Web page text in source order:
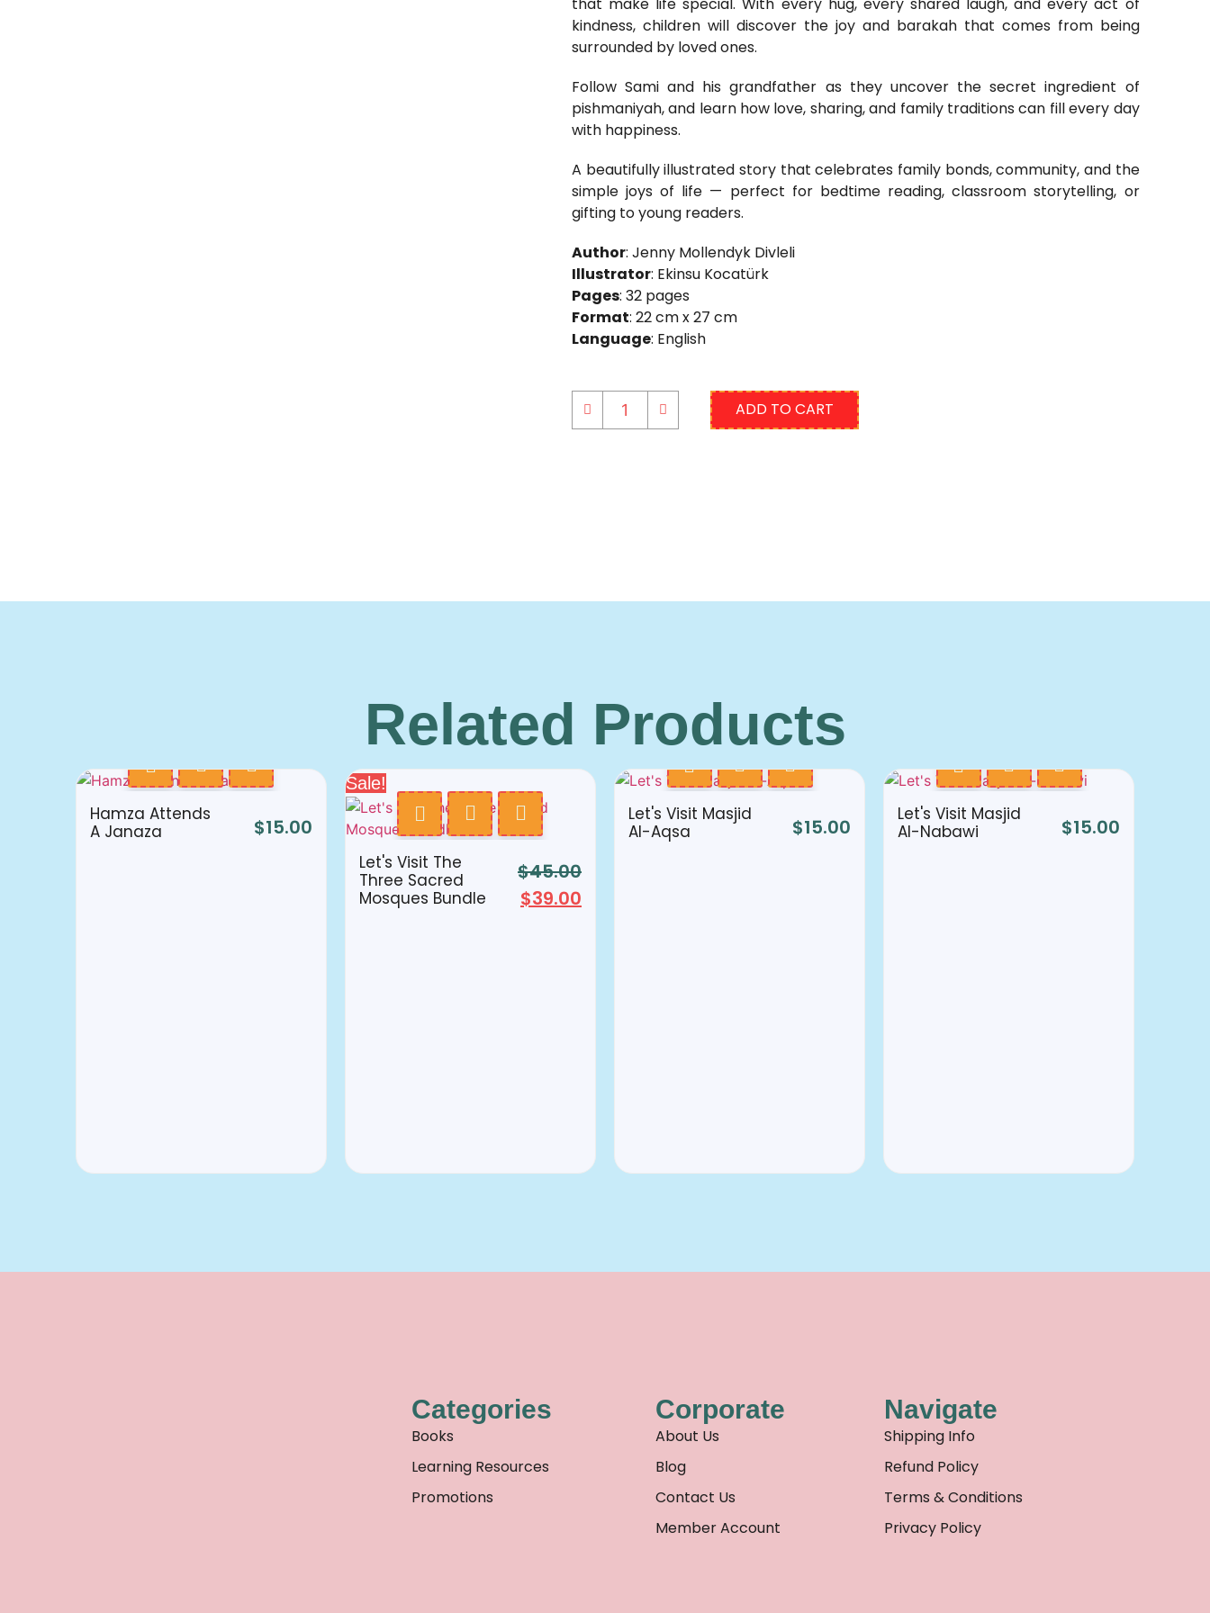
that make life special. With every hug, every shared laugh, and every act of
kindness, children will discover the joy and barakah that comes from being
surrounded by loved ones.
Follow Sami and his grandfather as they uncover the secret ingredient of
pishmaniyah, and learn how love, sharing, and family traditions can fill every day
with happiness.
A beautifully illustrated story that celebrates family bonds, community, and the
simple joys of life — perfect for bedtime reading, classroom storytelling, or
gifting to young readers.
Author: Jenny Mollendyk Divleli
Illustrator: Ekinsu Kocatürk
Pages: 32 pages
Format: 22 cm x 27 cm
Language: English
ADD TO CART
Related Products
Hamza Attends
A Janaza
$15.00
Sale!
Let's Visit The
Three Sacred
Mosques Bundle
$45.00
$39.00
Let's Visit Masjid
Al-Aqsa
$15.00
Let's Visit Masjid
Al-Nabawi
$15.00
Categories
Books
Learning Resources
Promotions
Corporate
About Us
Blog
Contact Us
Member Account
Navigate
Shipping Info
Refund Policy
Terms & Conditions
Privacy Policy